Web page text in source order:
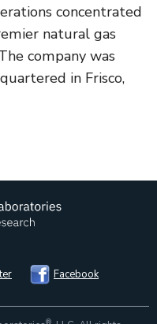
concentrated
natural gas
company was
in Frisco,
Facebook
®